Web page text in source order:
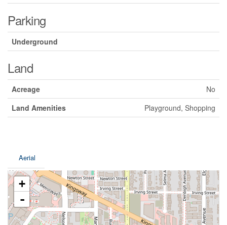
Parking
Underground
Land
Acreage
No
Land Amenities
Playground, Shopping
Aerial
+
-